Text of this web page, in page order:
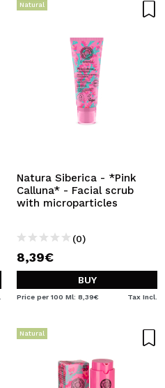
Natural
Natura Siberica - *Pink
Calluna* - Facial scrub
with microparticles
(0)
8,39€
BUY
Price per 100 Ml: 8,39€ Tax Incl.
Natural